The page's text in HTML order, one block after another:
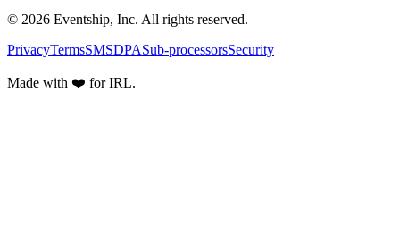
© 2026 Eventship, Inc. All rights reserved.
PrivacyTermsSMSDPASub-processorsSecurity
Made with ❤️ for IRL.